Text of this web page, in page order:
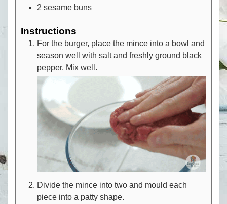
2 sesame buns
Instructions
For the burger, place the mince into a bowl and
season well with salt and freshly ground black
pepper. Mix well.
Divide the mince into two and mould each
piece into a patty shape.